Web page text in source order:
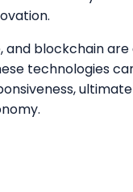
blockchain
technologies